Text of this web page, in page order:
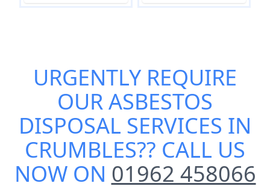
URGENTLY REQUIRE
OURASBESTOS
DISPOSAL SERVICES IN
CRUMBLES?? CALL US
NOW ON 01962 458066